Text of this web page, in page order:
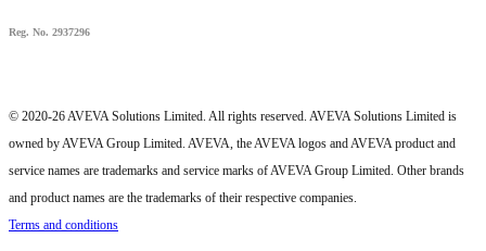
Reg. No. 2937296
© 2020-26 AVEVA Solutions Limited. All rights reserved. AVEVA Solutions Limited is
owned by AVEVA Group Limited. AVEVA, the AVEVA logos and AVEVA product and
service names are trademarks and service marks of AVEVA Group Limited. Other brands
and product names are the trademarks of their respective companies.
Terms and conditions